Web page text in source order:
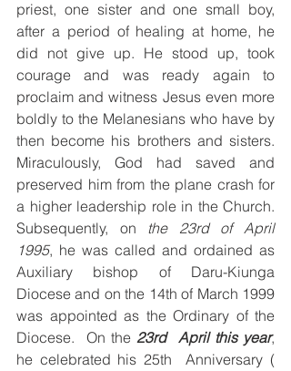
priest, one sister and one small boy,
after a period of healing at home, he
did not give up. He stood up, took
courage and was ready again to
proclaim and witness Jesus even more
boldly to the Melanesians who have by
then become his brothers and sisters.
Miraculously, God had saved and
preserved him from the plane crash for
a higher leadership role in the Church.
Subsequently, on the 23rd of April
1995, he was called and ordained as
Auxiliary bishop of Daru-Kiunga
Diocese and on the 14th of March 1999
was appointed as the Ordinary of the
Diocese.  On the 23rd April this year,
he celebrated his 25th  Anniversary (